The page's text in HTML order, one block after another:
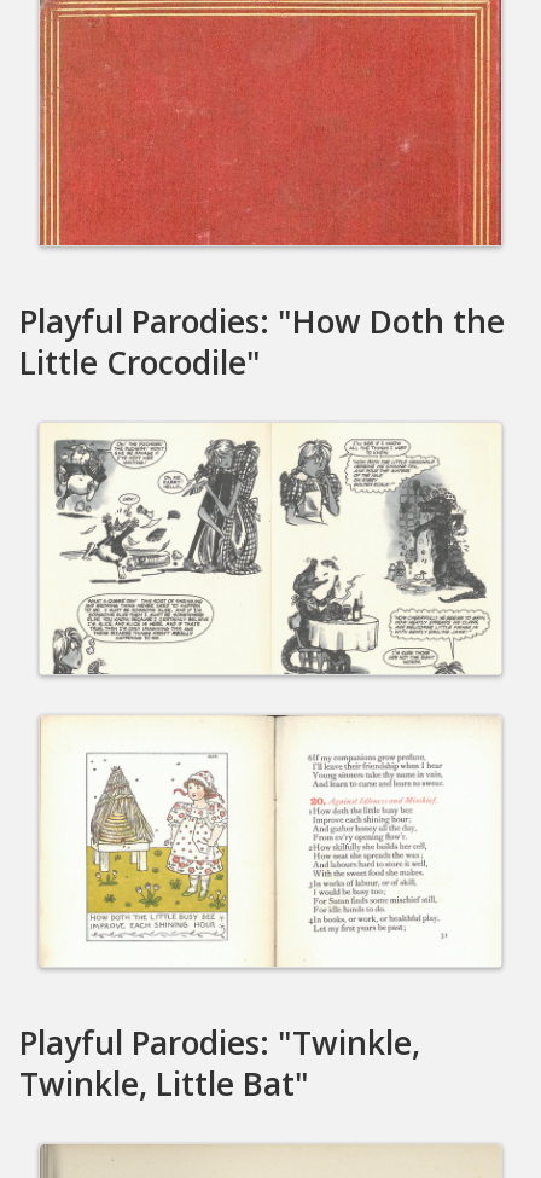
Playful Parodies: "How Doth the
Little Crocodile"
Playful Parodies: "Twinkle,
Twinkle, Little Bat"